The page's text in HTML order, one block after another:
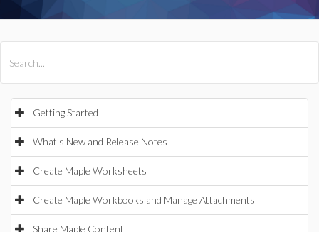
Getting Started
What's New and Release Notes
Create Maple Worksheets
Create Maple Workbooks and Manage Attachments
Share Maple Content